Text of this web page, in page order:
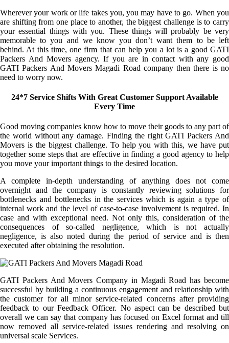
Wherever your work or life takes you, you may have to go. When you
are shifting from one place to another, the biggest challenge is to carry
your essential things with you. These things will probably be very
memorable to you and we know you don’t want them to be left
behind. At this time, one firm that can help you a lot is a good GATI
Packers And Movers agency. If you are in contact with any good
GATI Packers And Movers Magadi Road company then there is no
need to worry now.
24*7 Service Shifts With Great Customer Support Available
Every Time
Good moving companies know how to move their goods to any part of
the world without any damage. Finding the right GATI Packers And
Movers is the biggest challenge. To help you with this, we have put
together some steps that are effective in finding a good agency to help
you move your important things to the desired location.
A complete in-depth understanding of anything does not come
overnight and the company is constantly reviewing solutions for
bottlenecks and bottlenecks in the services which is again a type of
internal work and the level of case-to-case involvement is required. In
case and with exceptional need. Not only this, consideration of the
consequences of so-called negligence, which is not actually
negligence, is also noted during the period of service and is then
executed after obtaining the resolution.
GATI Packers And Movers Company in Magadi Road has become
successful by building a continuous engagement and relationship with
the customer for all minor service-related concerns after providing
feedback to our Feedback Officer. No aspect can be described but
overall we can say that company has focused on Excel format and till
now removed all service-related issues rendering and resolving on
universal scale Services.